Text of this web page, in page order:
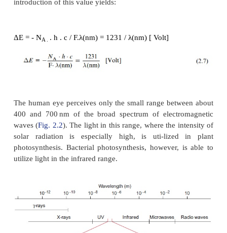
It is often useful to state the electrical potential (
irradiation instead of energy when comparing
reactions with redox reactions: